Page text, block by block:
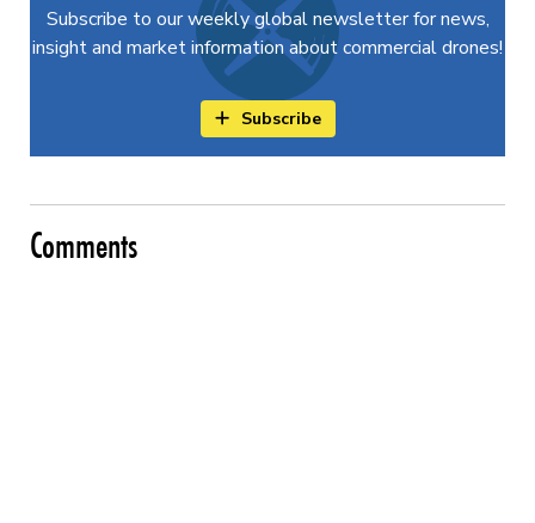
Subscribe to our weekly global newsletter for news,
insight and market information about commercial drones!
Subscribe
Comments